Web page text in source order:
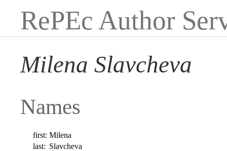
RePEc Author
Milena Slavcheva
Names
first: Milena
last: Slavcheva